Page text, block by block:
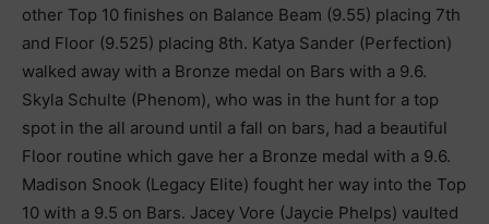
other Top 10 finishes on Balance Beam (9.55) placing 7th
and Floor (9.525) placing 8th. Katya Sander (Perfection)
walked away with a Bronze medal on Bars with a 9.6.
Skyla Schulte (Phenom), who was in the hunt for a top
spot in the all around until a fall on bars, had a beautiful
Floor routine which gave her a Bronze medal with a 9.6.
Madison Snook (Legacy Elite) fought her way into the Top
10 with a 9.5 on Bars. Jacey Vore (Jaycie Phelps) vaulted